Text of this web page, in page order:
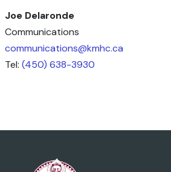
Joe Delaronde
Communications
communications@kmhc.ca
Tel: (450) 638-3930